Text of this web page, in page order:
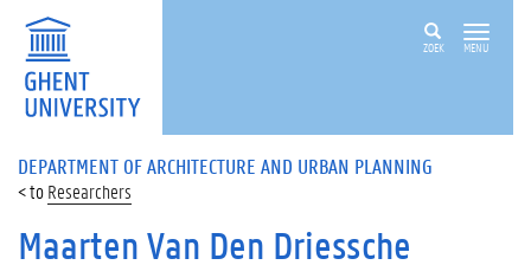
ZOEK MENU
DEPARTMENT OF ARCHITECTURE AND URBAN PLANNING
Researchers
Maarten Van Den Driessche